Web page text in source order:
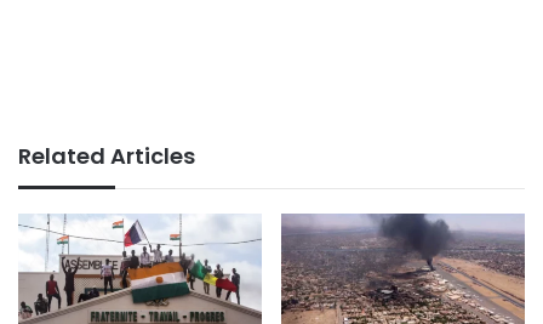
Related Articles